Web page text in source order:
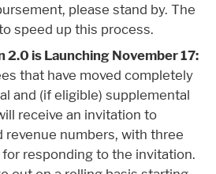
please stand by. The
speed up this process.
2.0 is Launching November 17:
that have moved completely
and (if eligible) supplemental
receive an invitation to
revenue numbers, with three
responding to the invitation.